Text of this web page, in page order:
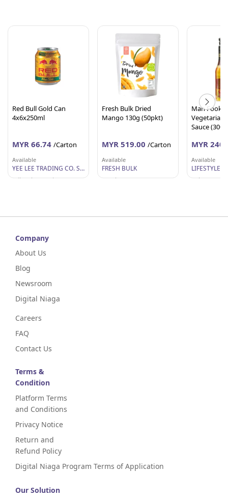
Red Bull Gold Can
4x6x250ml
MYR 66.74 /Carton
Available
YEE LEE TRADING CO. SDN BHD
Wilayah Persekutuan
Fresh Bulk Dried
Mango 130g (50pkt)
MYR 519.00 /Carton
Available
FRESH BULK
Perak
Man Fook
Vegetarian
Sauce
MYR
Available
Selangor
Company
About Us
Blog
Newsroom
Digital Niaga
Careers
FAQ
Contact Us
Terms &
Condition
Platform Terms
and Conditions
Privacy Notice
Return and
Refund Policy
Digital Niaga Program Terms of Application
Our Solution